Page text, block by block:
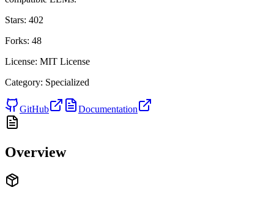
Stars: 402
Forks: 48
License: MIT License
Category: Specialized
GitHub Documentation
Overview